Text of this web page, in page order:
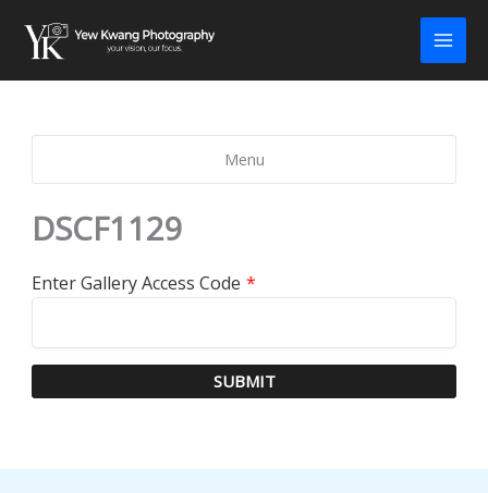
content
Menu
DSCF1129
Enter Gallery Access Code *
SUBMIT